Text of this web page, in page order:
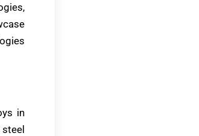
in